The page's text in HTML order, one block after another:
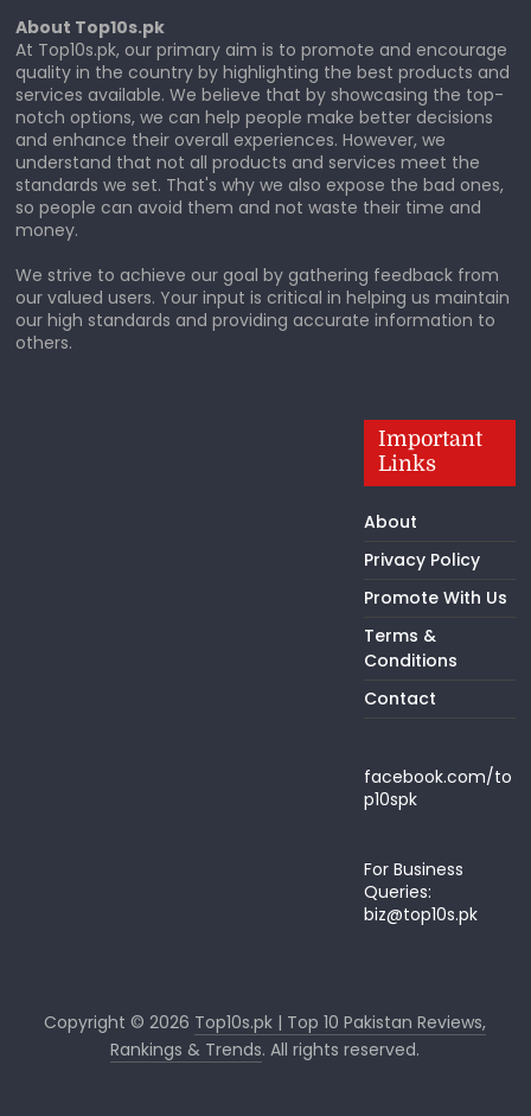
About Top10s.pk
At Top10s.pk, our primary aim is to promote and encourage
quality in the country by highlighting the best products and
services available. We believe that by showcasing the top-
notch options, we can help people make better decisions
and enhance their overall experiences. However, we
understand that not all products and services meet the
standards we set. That's why we also expose the bad ones,
so people can avoid them and not waste their time and
money.
We strive to achieve our goal by gathering feedback from
our valued users. Your input is critical in helping us maintain
our high standards and providing accurate information to
others.
Important
Links
About
Privacy Policy
Promote With Us
Terms &
Conditions
Contact
facebook.com/to
p10spk
For Business
Queries:
biz@top10s.pk
Copyright © 2026 Top10s.pk | Top 10 Pakistan Reviews,
Rankings & Trends. All rights reserved.